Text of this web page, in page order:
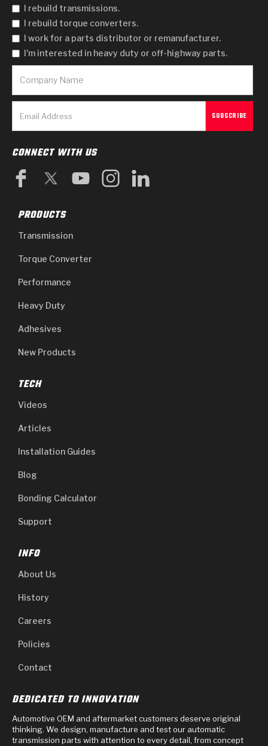
I rebuild transmissions.
I rebuild torque converters.
I work for a parts distributor or remanufacturer.
I'm interested in heavy duty or off-highway parts.
CONNECT WITH US
PRODUCTS
Transmission
Torque Converter
Performance
Heavy Duty
Adhesives
New Products
TECH
Videos
Articles
Installation Guides
Blog
Bonding Calculator
Support
INFO
About Us
History
Careers
Policies
Contact
DEDICATED TO INNOVATION
Automotive OEM and aftermarket customers deserve original
thinking. We design, manufacture and test our automatic
transmission parts with attention to every detail, from concept